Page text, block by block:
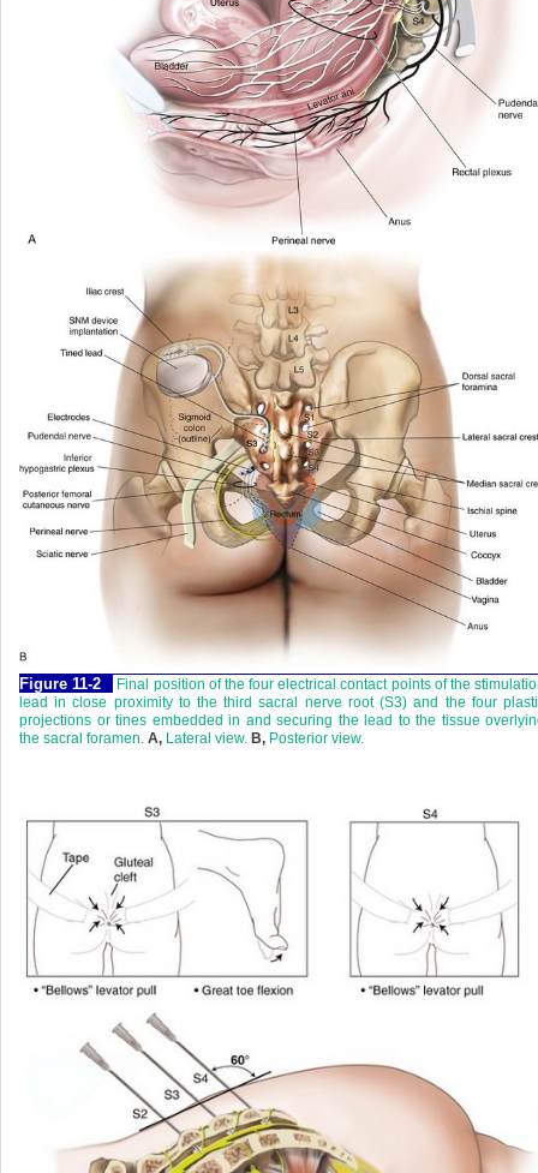
Figure 11-2
Final position of the four electrical contact points of the
lead in close proximity to the third sacral nerve root (S3) and the four
projections or tines embedded in and securing the lead to the tissue
the sacral foramen. A, Lateral view. B, Posterior view.